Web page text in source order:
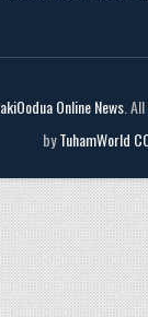
Online News.
byTuhamWorld